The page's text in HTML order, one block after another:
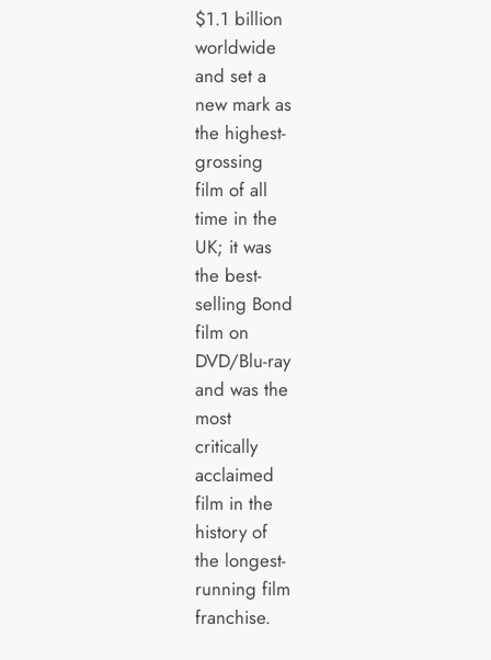
$1.1 billion
worldwide
and set a
new mark as
the highest-
grossing
film of all
time in the
UK; it was
the best-
selling Bond
film on
DVD/Blu-ray
and was the
most
critically
acclaimed
film in the
history of
the longest-
running film
franchise.